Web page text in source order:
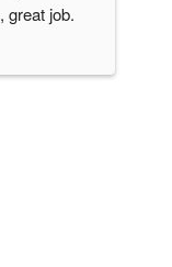
great job.